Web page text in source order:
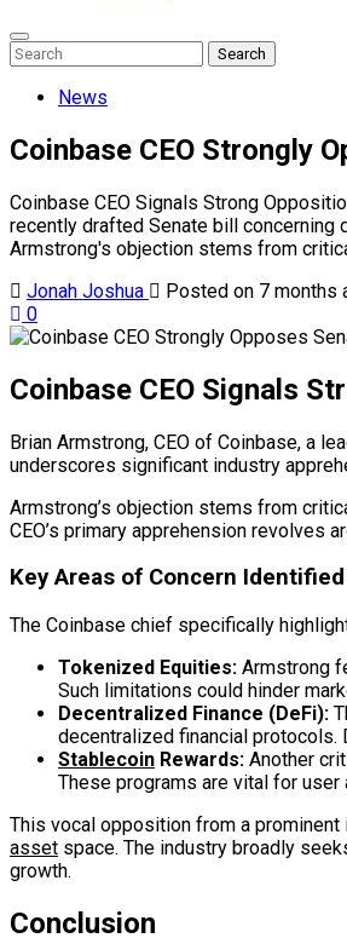
Enter
Keyword
Search
for:
Search
Search
News
Coinbase CEO Strongly
Coinbase CEO Signals Strong
recently drafted Senate bill
Armstrong's objection stems from
Jonah Joshua
Posted on 7 months
0
Coinbase CEO Signals
Brian Armstrong, CEO of Coinbase, a
underscores significant industry
Armstrong’s objection stems from
CEO’s primary apprehension revolves
Key Areas of Concern
The Coinbase chief specifically
Tokenized Equities: Armstrong
Such limitations could hinder
Decentralized Finance (DeFi):
decentralized financial protocols.
Stablecoin Rewards: Another
These programs are vital for
This vocal opposition from a
asset space. The industry broadly
growth.
Conclusion